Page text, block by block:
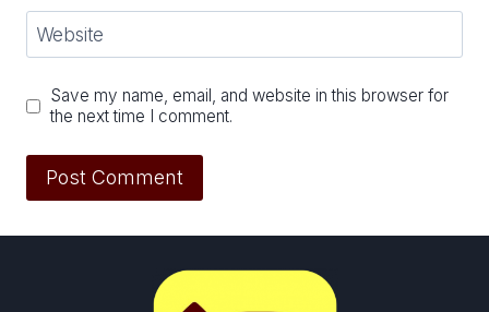
Website
Save my name, email, and website in this browser for
the next time I comment.